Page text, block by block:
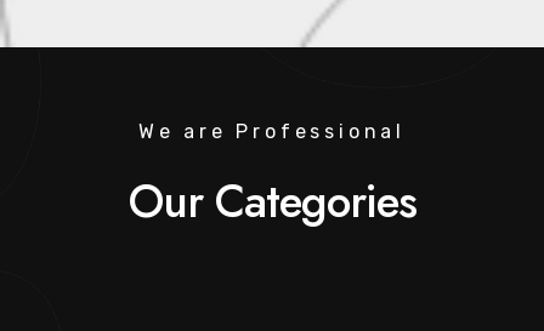
We are Professional
Our Categories